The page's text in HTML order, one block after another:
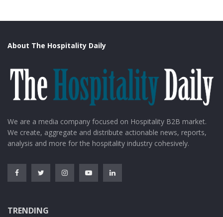
About The Hospitality Daily
We are a media company focused on Hospitality B2B market.
We create, aggregate and distribute actionable news, reports,
analysis and more for the hospitality industry cohesively.
TRENDING